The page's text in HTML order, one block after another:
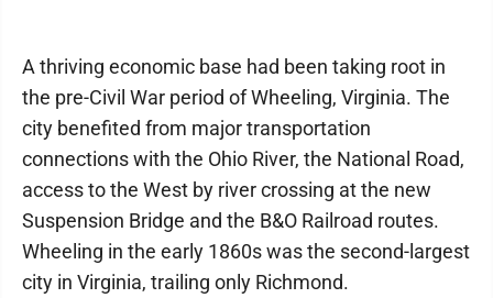
A thriving economic base had been taking root in
the pre-Civil War period of Wheeling, Virginia. The
city benefited from major transportation
connections with the Ohio River, the National Road,
access to the West by river crossing at the new
Suspension Bridge and the B&O Railroad routes.
Wheeling in the early 1860s was the second-largest
city in Virginia, trailing only Richmond.